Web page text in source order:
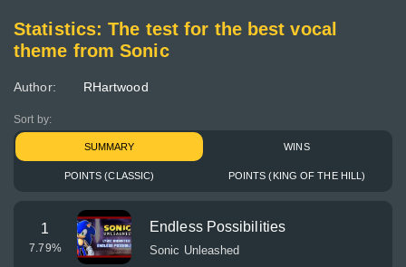
Statistics: The test for the best vocal
theme from Sonic
Author: RHartwood
Sort by:
SUMMARY WINS
POINTS (CLASSIC) POINTS (KING OF THE HILL)
1
7.79%
Endless Possibilities
Sonic Unleashed